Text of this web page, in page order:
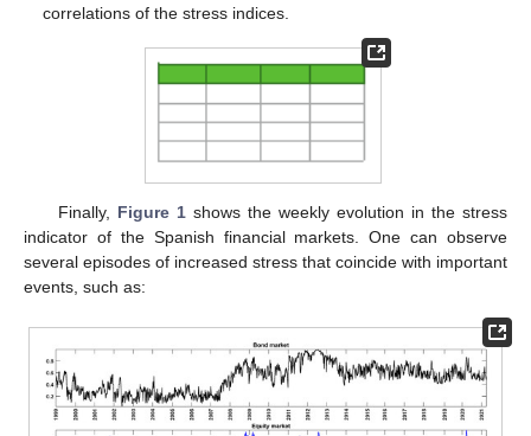
correlations of the stress indices.
Finally, Figure 1shows the weekly evolution in the stress
indicator of the Spanish financial markets. One can observe
several episodes of increased stress that coincide with important
events, such as: